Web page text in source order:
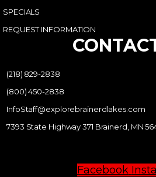
SPECIALS
REQUEST INFORMATION
(218) 829-2838
(800) 450-2838
InfoStaff@explorebrainerdlakes.com
7393 State Highway 371 Brainerd, MN
Facebook